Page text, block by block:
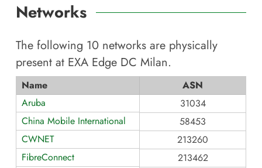
Networks
The following 10 networks are physically
present at EXA Edge DC Milan.
Name
ASN
Aruba
31034
China Mobile International
58453
CWNET
213260
FibreConnect
213462